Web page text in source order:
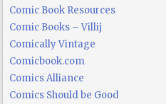
Comic Book Resources
Comic Books – Villij
Comically Vintage
Comicbook.com
Comics Alliance
Comics Should be Good